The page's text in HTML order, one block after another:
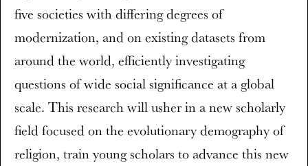
five societies with differing degrees of
modernization, and on existing datasets from
around the world, efficiently investigating
questions of wide social significance at a global
scale. This research will usher in a new scholarly
field focused on the evolutionary demography of
religion, train young scholars to advance this new